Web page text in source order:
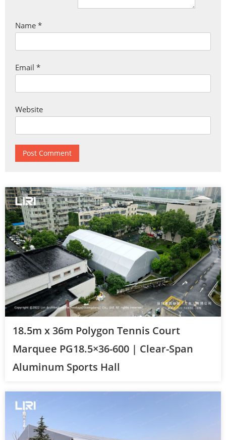
Name *
Email *
Website
18.5m x 36m Polygon Tennis Court
Marquee PG18.5×36-600 | Clear-Span
Aluminum Sports Hall